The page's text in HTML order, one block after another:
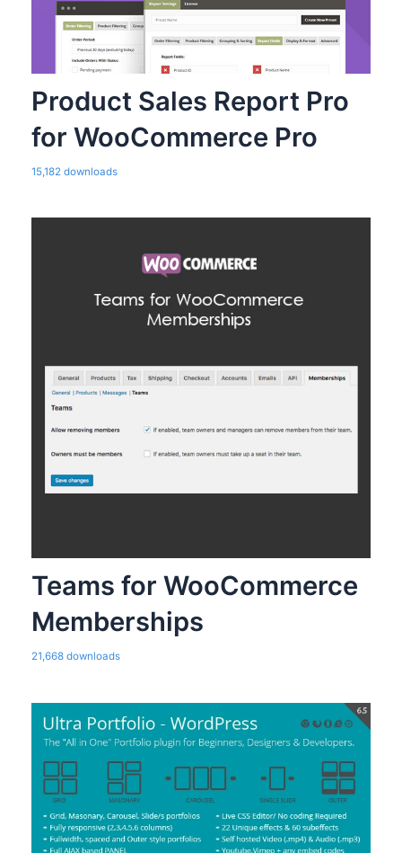
Product Sales Report Pro
for WooCommerce Pro
15,182 downloads
Teams for WooCommerce
Memberships
21,668 downloads